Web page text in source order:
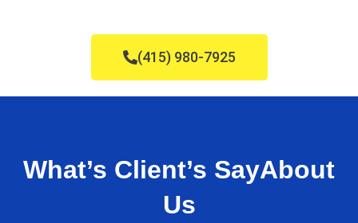
(415) 980-7925
What’s Client’s SayAbout
Us